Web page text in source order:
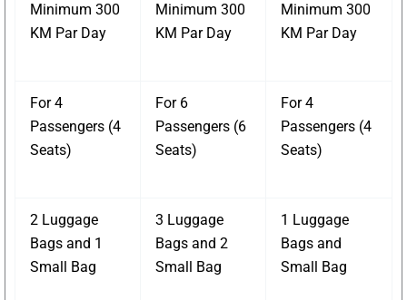
Minimum 300
KM Par Day
Minimum 300
KM Par Day
Minimum 300
KM Par Day
For 4
Passengers (4
Seats)
For 6
Passengers (6
Seats)
For 4
Passengers (4
Seats)
2 Luggage
Bags and 1
Small Bag
3 Luggage
Bags and 2
Small Bag
1 Luggage
Bags and
Small Bag